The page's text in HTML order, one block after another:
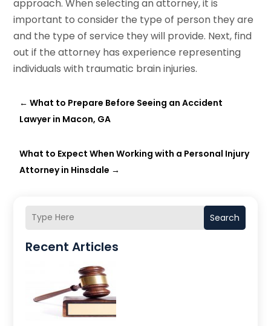
Search
Recent Articles
approach. When selecting an attorney, it is
important to consider the type of person they are
and the type of service they will provide. Next, find
out if the attorney has experience representing
individuals with traumatic brain injuries.
←What to Prepare Before Seeing an Accident
Lawyer in Macon, GA
What to Expect When Working with a Personal Injury
Attorney in Hinsdale →